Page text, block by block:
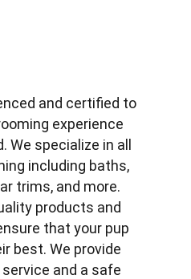
and certified to
experience
We specialize in all
including baths,
trims, and more.
products and
that your pup
best. We provide
and a safe